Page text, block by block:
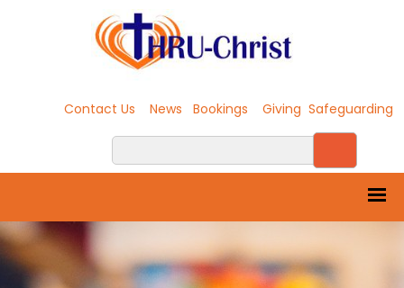
Contact Us News Bookings Giving Safeguarding